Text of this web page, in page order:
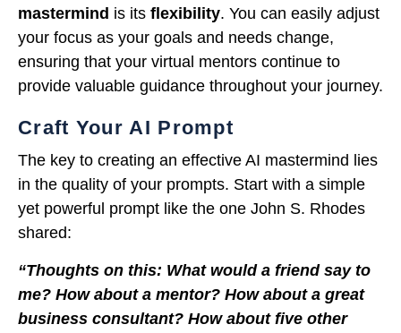
mastermind is its flexibility. You can easily adjust
your focus as your goals and needs change,
ensuring that your virtual mentors continue to
provide valuable guidance throughout your journey.
Craft Your AI Prompt
The key to creating an effective AI mastermind lies
in the quality of your prompts. Start with a simple
yet powerful prompt like the one John S. Rhodes
shared:
“Thoughts on this: What would a friend say to
me? How about a mentor? How about a great
business consultant? How about five other